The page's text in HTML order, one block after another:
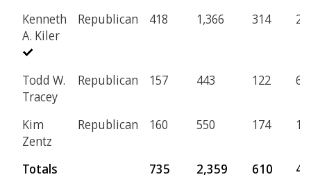
Kenneth
A. Kiler
Republican 418 1,366 314 25
Todd W.
Tracey
Republican 157 443 122 6
Kim
Zentz
Republican 160 550 174 18
Totals 735 2,359 610 49